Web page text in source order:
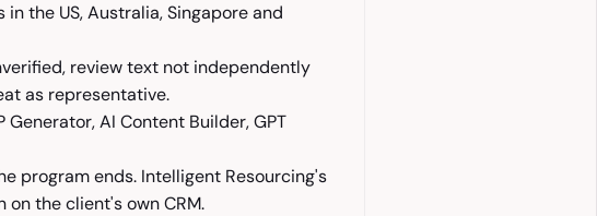
the US, Australia, Singapore and
review text not independently
as representative.
AI Content Builder, GPT
program ends. Intelligent Resourcing's
the client's own CRM.